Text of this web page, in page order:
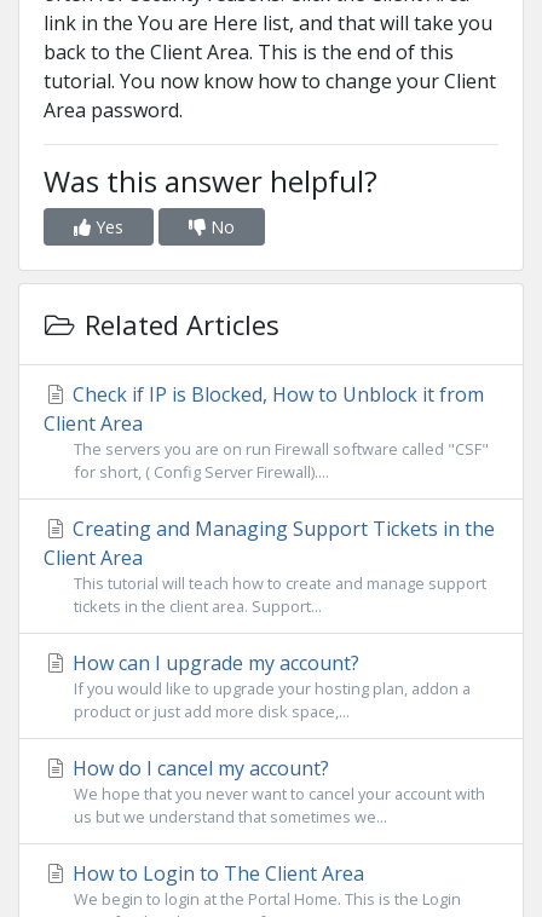
link in the You are Here list, and that will take you
back to the Client Area. This is the end of this
tutorial. You now know how to change your Client
Area password.
Was this answer helpful?
Yes No
Related Articles
Check if IP is Blocked, How to Unblock it from
Client Area
The servers you are on run Firewall software called "CSF"
for short, ( Config Server Firewall)....
Creating and Managing Support Tickets in the
Client Area
This tutorial will teach how to create and manage support
tickets in the client area. Support...
How can I upgrade my account?
If you would like to upgrade your hosting plan, addon a
product or just add more disk space,...
How do I cancel my account?
We hope that you never want to cancel your account with
us but we understand that sometimes we...
How to Login to The Client Area
We begin to login at the Portal Home. This is the Login